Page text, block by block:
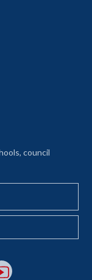
tab)
council
in a new tab
opens in a new
to Instagram opens
link to YouTube